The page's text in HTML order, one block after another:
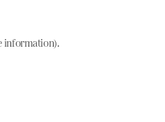
information).